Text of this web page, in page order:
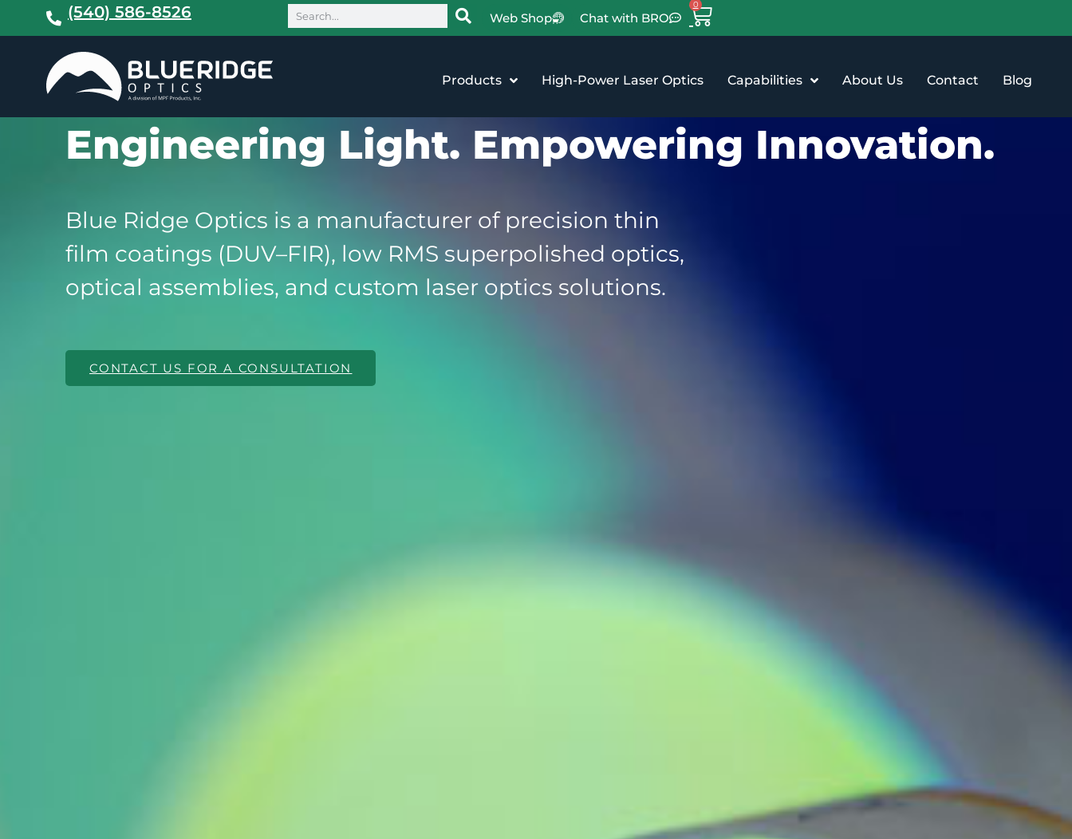
(540) 586-8526 Web Shop Chat with BRO
0
Products High-Power Laser Optics Capabilities About Us Contact Blog
Engineering Light. Empowering Innovation.
Blue Ridge Optics is a manufacturer of precision thin
film coatings (DUV–FIR), low RMS superpolished optics,
optical assemblies, and custom laser optics solutions.
CONTACT US FOR A CONSULTATION